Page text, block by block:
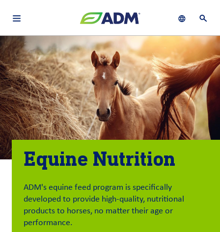
About
ADM
Sustainability
Products
&
Services
Insights &
Innovation
Careers
Culture
English (United States)
français (Canada)
Chinese (Simplified, China)
Search
By using ADM’s search function, you agree that your search queries
may be shared with third parties.
Equine Nutrition
ADM's equine feed program is specifically
developed to provide high-quality, nutritional
products to horses, no matter their age or
performance.